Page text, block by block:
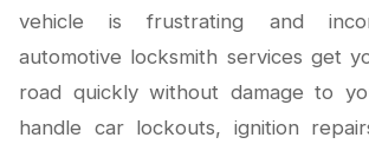
vehicle is frustrating and
automotive locksmith services get
road quickly without damage to
handle car lockouts, ignition